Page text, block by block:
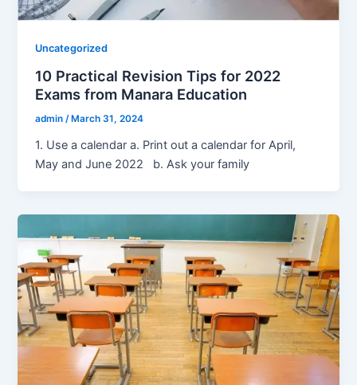
Uncategorized
10 Practical Revision Tips for 2022
Exams from Manara Education
admin/ March 31, 2024
1. Use a calendar a. Print out a calendar for April,
May and June 2022 b. Ask your family